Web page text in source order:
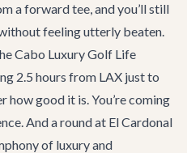
a forward tee, and you’ll still
feeling utterly beaten.
Cabo Luxury Golf Life
2.5 hours from LAX just to
how good it is. You’re coming
And a round at El Cardonal
of luxury and